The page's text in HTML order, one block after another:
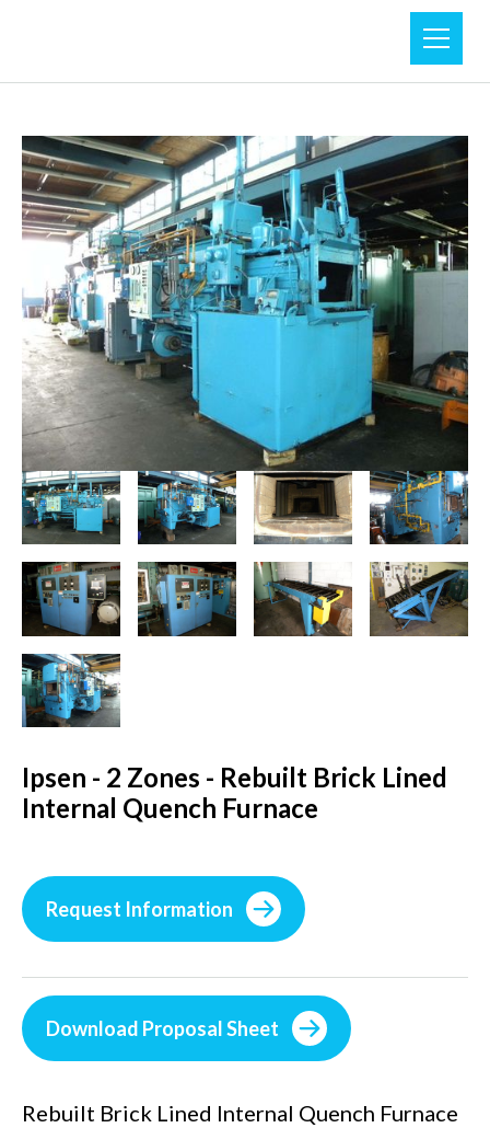
Ipsen - 2 Zones - Rebuilt Brick Lined
Internal Quench Furnace
Rebuilt Brick Lined Internal Quench Furnace
Request Information
Download Proposal Sheet